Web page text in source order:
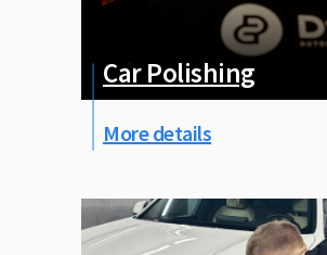
Car Рolishing
More details